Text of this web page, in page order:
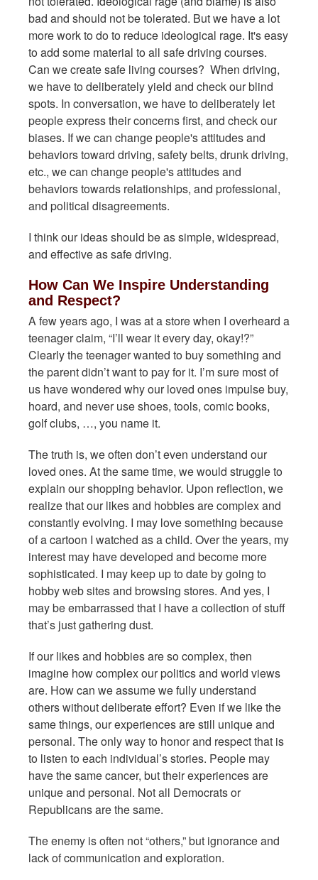
bad and should not be tolerated. But we have a lot
more work to do to reduce ideological rage. It's easy
to add some material to all safe driving courses.
Can we create safe living courses? When driving,
we have to deliberately yield and check our blind
spots. In conversation, we have to deliberately let
people express their concerns first, and check our
biases. If we can change people's attitudes and
behaviors toward driving, safety belts, drunk driving,
etc., we can change people's attitudes and
behaviors towards relationships, and professional,
and political disagreements.
I think our ideas should be as simple, widespread,
and effective as safe driving.
How Can We Inspire Understanding
and Respect?
A few years ago, I was at a store when I overheard a
teenager claim, “I’ll wear it every day, okay!?”
Clearly the teenager wanted to buy something and
the parent didn’t want to pay for it. I’m sure most of
us have wondered why our loved ones impulse buy,
hoard, and never use shoes, tools, comic books,
golf clubs, …, you name it.
The truth is, we often don’t even understand our
loved ones. At the same time, we would struggle to
explain our shopping behavior. Upon reflection, we
realize that our likes and hobbies are complex and
constantly evolving. I may love something because
of a cartoon I watched as a child. Over the years, my
interest may have developed and become more
sophisticated. I may keep up to date by going to
hobby web sites and browsing stores. And yes, I
may be embarrassed that I have a collection of stuff
that’s just gathering dust.
If our likes and hobbies are so complex, then
imagine how complex our politics and world views
are. How can we assume we fully understand
others without deliberate effort? Even if we like the
same things, our experiences are still unique and
personal. The only way to honor and respect that is
to listen to each individual’s stories. People may
have the same cancer, but their experiences are
unique and personal. Not all Democrats or
Republicans are the same.
The enemy is often not “others,” but ignorance and
lack of communication and exploration.